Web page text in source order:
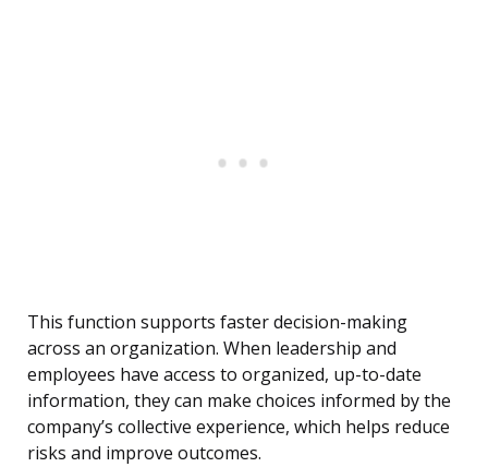
This function supports faster decision-making
across an organization. When leadership and
employees have access to organized, up-to-date
information, they can make choices informed by the
company’s collective experience, which helps reduce
risks and improve outcomes.